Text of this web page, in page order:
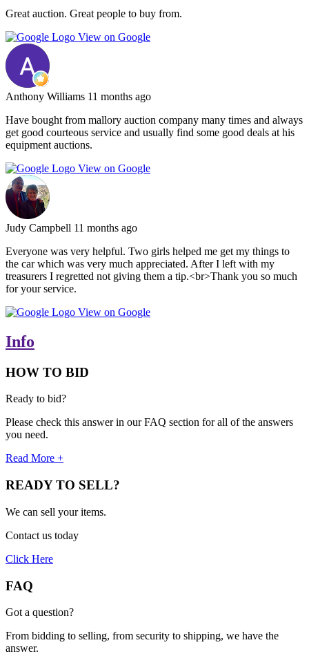
Great auction. Great people to buy from.
View on Google
Anthony Williams 11 months ago
Have bought from mallory auction company many times and always
get good courteous service and usually find some good deals at his
equipment auctions.
View on Google
Judy Campbell 11 months ago
Everyone was very helpful. Two girls helped me get my things to
the car which was very much appreciated. After I left with my
treasurers I regretted not giving them a tip.<br>Thank you so much
for your service.
View on Google
Info
HOW TO BID
Ready to bid?
Please check this answer in our FAQ section for all of the answers
you need.
Read More +
READY TO SELL?
We can sell your items.
Contact us today
Click Here
FAQ
Got a question?
From bidding to selling, from security to shipping, we have the
answer.